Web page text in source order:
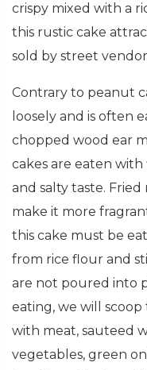
crispy mixed with a
this rustic cake
sold by street
Contrary to peanut
loosely and is often
chopped wood ear
cakes are eaten with
and salty taste. Fried
make it more
this cake must be
from rice flour and
are not poured into
eating, we will
with meat, sauteed
vegetables, green